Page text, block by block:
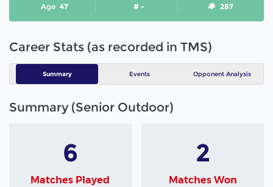
Age 47 # - 287
Career Stats (as recorded in TMS)
Summary Events Opponent Analysis
Summary (Senior Outdoor)
6
Matches Played
2
Matches Won